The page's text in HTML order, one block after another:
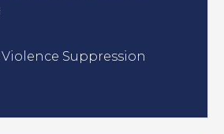
Suppression